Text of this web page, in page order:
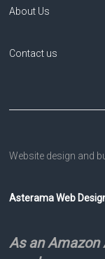
About Us
Contact us
Website design and
Asterama Web
As an